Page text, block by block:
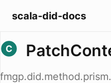
scala-did-docs